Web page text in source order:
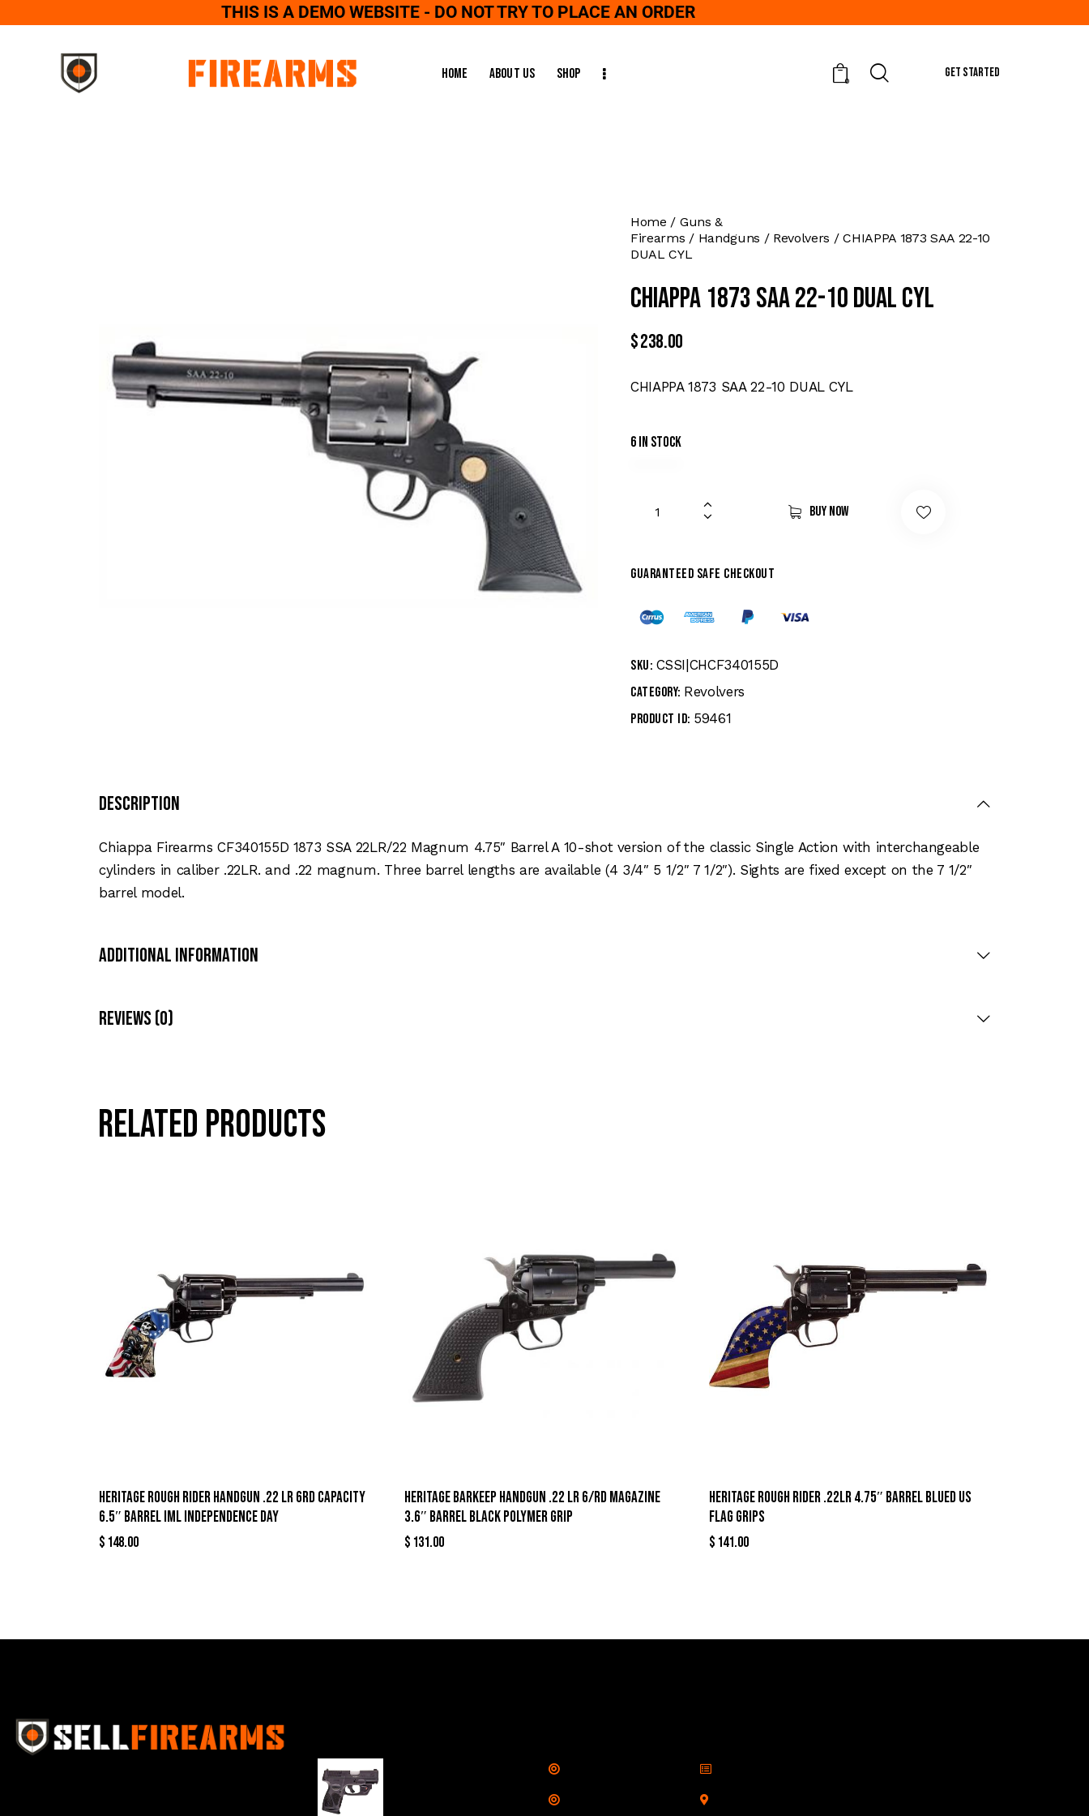
THIS IS A DEMO WEBSITE - DO NOT TRY TO PLACE AN ORDER
Home About Us Shop 0
GET STARTED
Home
Guns &
Firearms
Handguns Revolvers
CHIAPPA 1873 SAA 22-10
DUAL CYL
CHIAPPA 1873 SAA 22-10 DUAL CYL
$238.00
CHIAPPA 1873 SAA 22-10 DUAL CYL
6 in stock
Buy now
Guaranteed safe checkout
SKU: CSSI|CHCF340155D
Category: Revolvers
Product ID: 59461
Description
Chiappa Firearms CF340155D 1873 SSA 22LR/22 Magnum 4.75″ Barrel A 10-shot version of the classic Single Action with interchangeable
cylinders in caliber .22LR. and .22 magnum. Three barrel lengths are available (4 3/4″ 5 1/2″ 7 1/2″). Sights are fixed except on the 7 1/2″
barrel model.
Additional Information
Reviews (0)
Related products
Heritage Rough Rider Handgun .22 LR 6rd Capacity
6.5″ Barrel IML Independence Day
$ 148.00
Heritage Barkeep Handgun .22 LR 6/rd Magazine
3.6″ Barrel Black Polymer Grip
$ 131.00
Heritage Rough Rider .22LR 4.75″ Barrel Blued US
Flag Grips
$ 141.00